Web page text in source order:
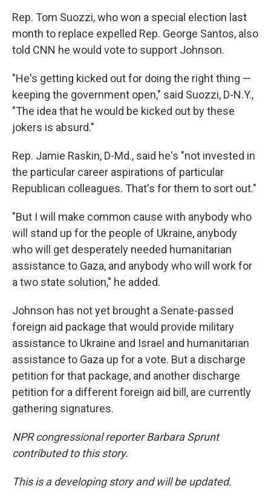
Rep. Tom Suozzi, who won a special election last
month to replace expelled Rep. George Santos, also
told CNN he would vote to support Johnson.
"He's getting kicked out for doing the right thing —
keeping the government open," said Suozzi, D-N.Y.,
"The idea that he would be kicked out by these
jokers is absurd."
Rep. Jamie Raskin, D-Md., said he's "not invested in
the particular career aspirations of particular
Republican colleagues. That's for them to sort out."
"But I will make common cause with anybody who
will stand up for the people of Ukraine, anybody
who will get desperately needed humanitarian
assistance to Gaza, and anybody who will work for
a two state solution," he added.
Johnson has not yet brought a Senate-passed
foreign aid package that would provide military
assistance to Ukraine and Israel and humanitarian
assistance to Gaza up for a vote. But a discharge
petition for that package, and another discharge
petition for a different foreign aid bill, are currently
gathering signatures.
NPR congressional reporter Barbara Sprunt
contributed to this story.
This is a developing story and will be updated.